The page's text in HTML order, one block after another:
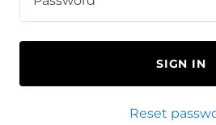
SIGN IN
Reset